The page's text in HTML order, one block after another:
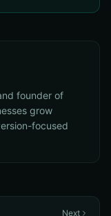
founder of
grow
focused
Next